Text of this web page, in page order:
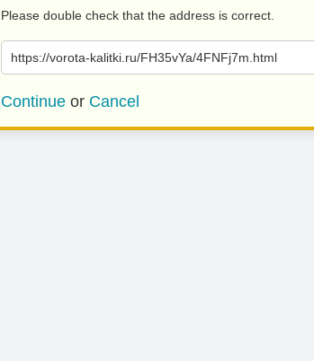
Please double check that the address is correct.
https://vorota-kalitki.ru/FH35vYa/4FNFj7m.html
Continue or Cancel